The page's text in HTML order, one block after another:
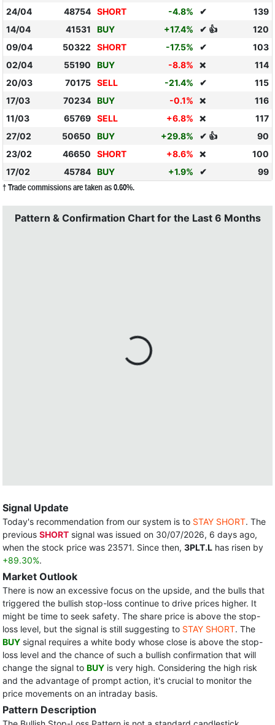
24/04
48754 SHORT -4.8% ✔
139
14/04
41531 BUY +17.4% ✔ 👍
120
09/04
50322 SHORT -17.5% ✔
103
02/04
55190 BUY -8.8% ❌
114
20/03
70175 SELL -21.4% ✔
115
17/03
70234 BUY -0.1% ❌
116
11/03
65769 SELL +6.8% ❌
117
27/02
50650 BUY +29.8% ✔ 👍
90
23/02
46650 SHORT +8.6% ❌
100
17/02
45784 BUY +1.9% ✔ 99
† Trade commissions are taken as 0.60%.
Pattern & Confirmation Chart for the Last 6 Months
Signal Update
Today's recommendation from our system is to STAY SHORT. The
previous SHORT signal was issued on 30/07/2026, 6 days ago,
when the stock price was 23571. Since then, 3PLT.L has risen by
+89.30%.
Market Outlook
There is now an excessive focus on the upside, and the bulls that
triggered the bullish stop-loss continue to drive prices higher. It
might be time to seek safety. The share price is above the stop-
loss level, but the signal is still suggesting to STAY SHORT. The
BUY signal requires a white body whose close is above the stop-
loss level and the chance of such a bullish confirmation that will
change the signal to BUY is very high. Considering the high risk
and the advantage of prompt action, it's crucial to monitor the
price movements on an intraday basis.
Pattern Description